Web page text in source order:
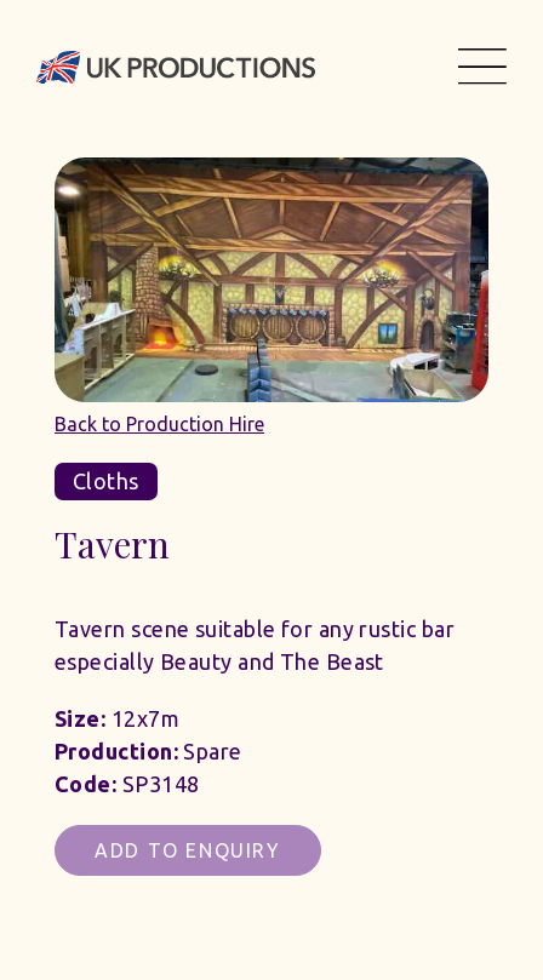
Back to Production Hire
Cloths
Tavern
Tavern scene suitable for any rustic bar
especially Beauty and The Beast
Size: 12x7m
Production:Spare
Code: SP3148
ADD TO ENQUIRY